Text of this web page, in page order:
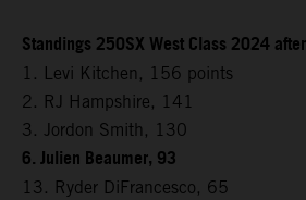
Standings 250SX West Class 2024
1. Levi Kitchen, 156 points
2. RJ Hampshire, 141
3. Jordon Smith, 130
6. Julien Beaumer, 93
13. Ryder DiFrancesco, 65